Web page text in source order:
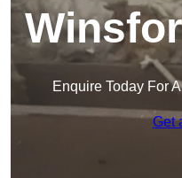
Enquire Today For
Get